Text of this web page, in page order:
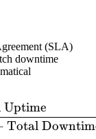
(SLA)
downtime
(\%)}
Total